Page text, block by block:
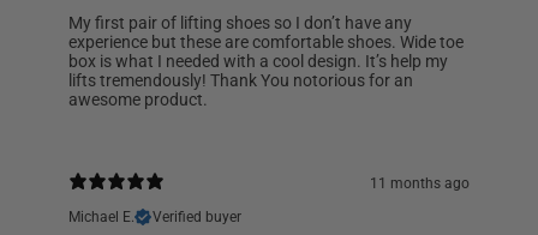
My first pair of lifting shoes so I don’t have any
experience but these are comfortable shoes. Wide toe
box is what I needed with a cool design. It’s help my
lifts tremendously! Thank You notorious for an
awesome product.
11 months ago
Michael E.
Verified buyer